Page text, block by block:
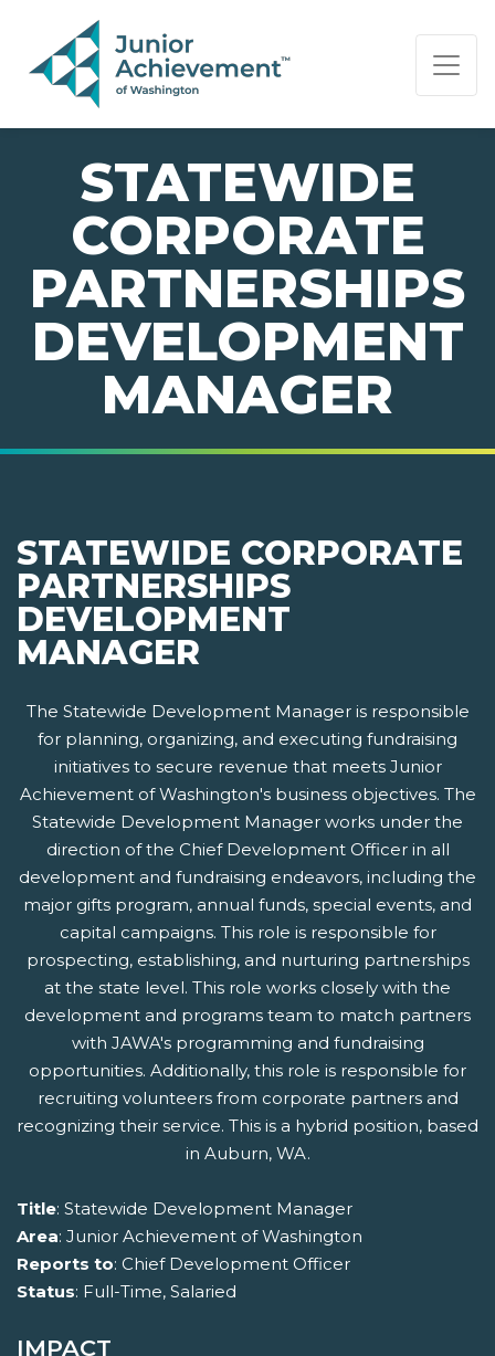
PAGE NAVIGATION:
END OF PAGE NAVIGATION.
STATEWIDE
CORPORATE
PARTNERSHIPS
DEVELOPMENT
MANAGER
STATEWIDE CORPORATE
PARTNERSHIPS
DEVELOPMENT
MANAGER
The Statewide Development Manager is responsible
for planning, organizing, and executing fundraising
initiatives to secure revenue that meets Junior
Achievement of Washington's business objectives. The
Statewide Development Manager works under the
direction of the Chief Development Officer in all
development and fundraising endeavors, including the
major gifts program, annual funds, special events, and
capital campaigns. This role is responsible for
prospecting, establishing, and nurturing partnerships
at the state level. This role works closely with the
development and programs team to match partners
with JAWA's programming and fundraising
opportunities. Additionally, this role is responsible for
recruiting volunteers from corporate partners and
recognizing their service. This is a hybrid position, based
in Auburn, WA.
Title: Statewide Development Manager
Area: Junior Achievement of Washington
Reports to: Chief Development Officer
Status: Full-Time, Salaried
IMPACT